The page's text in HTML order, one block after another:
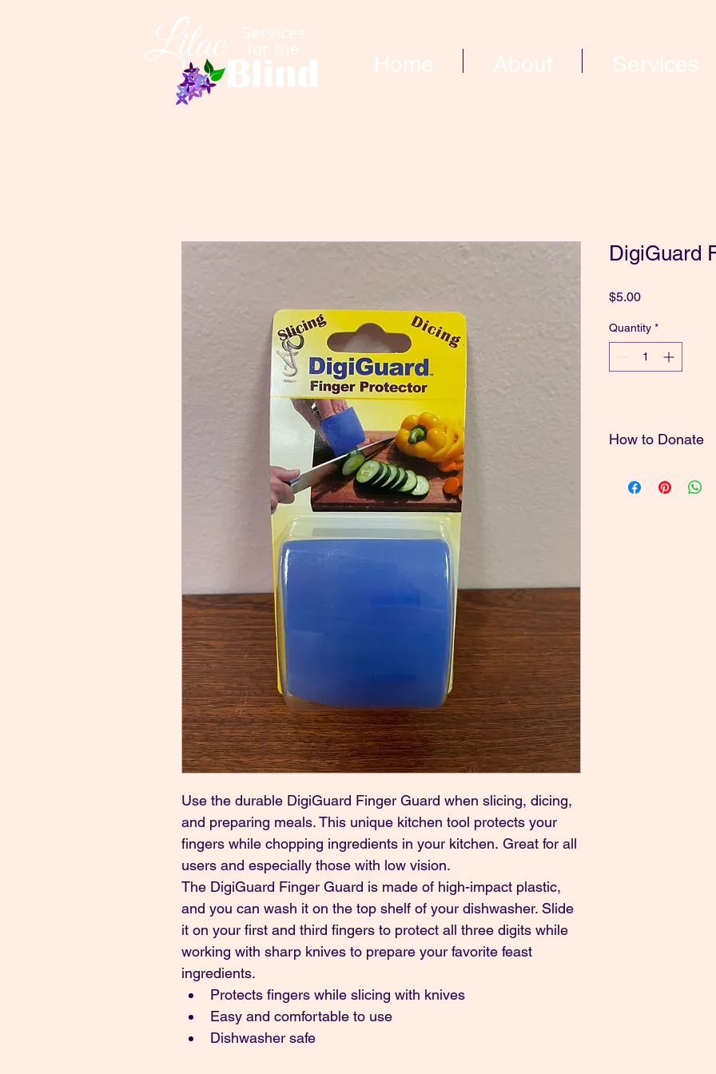
Home About Services
Use the durable DigiGuard Finger Guard when slicing, dicing,
and preparing meals. This unique kitchen tool protects your
fingers while chopping ingredients in your kitchen. Great for all
users and especially those with low vision.
The DigiGuard Finger Guard is made of high-impact plastic,
and you can wash it on the top shelf of your dishwasher. Slide
it on your first and third fingers to protect all three digits while
working with sharp knives to prepare your favorite feast
ingredients.
Protects fingers while slicing with knives
Easy and comfortable to use
Dishwasher safe
DigiGuard
$5.00Price
Quantity *
How to Donate
To donate the